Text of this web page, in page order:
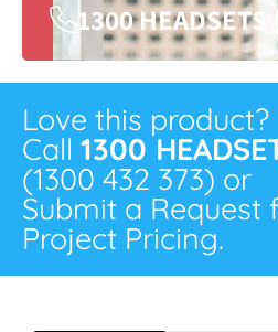
1300
Love this product?
Call 1300
(1300 432 373) or
Submit a Request
Project Pricing.